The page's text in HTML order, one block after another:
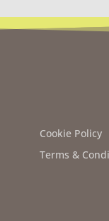
Cookie Policy
Terms &